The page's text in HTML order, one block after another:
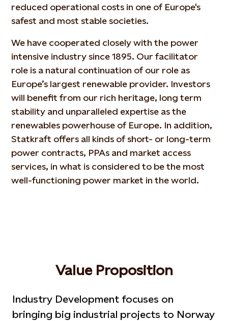
reduced operational costs in one of Europe's
safest and most stable societies.
We have cooperated closely with the power
intensive industry since 1895. Our facilitator
role is a natural continuation of our role as
Europe’s largest renewable provider. Investors
will benefit from our rich heritage, long term
stability and unparalleled expertise as the
renewables powerhouse of Europe. In addition,
Statkraft offers all kinds of short- or long-term
power contracts, PPAs and market access
services, in what is considered to be the most
well-functioning power market in the world.
Value Proposition
Industry Development focuses on
bringing big industrial projects to Norway